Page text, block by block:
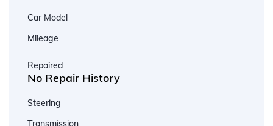
Car Model
Mileage
Repaired
No Repair History
Steering
Transmission